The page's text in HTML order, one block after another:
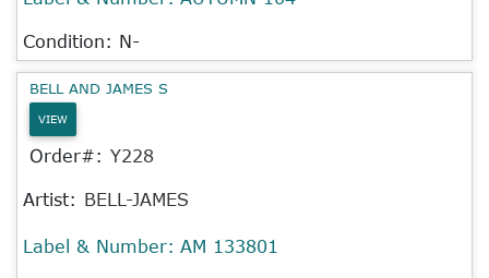
Condition: N-
BELL AND JAMES S
VIEW
Order#: Y228
Artist: BELL-JAMES
Label & Number: AM 133801